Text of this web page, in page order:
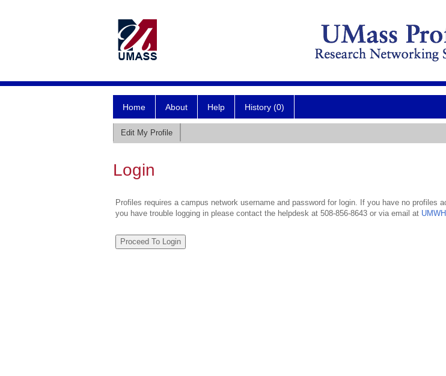
Home About Help History (0)
Edit My Profile
Login
Profiles requires a campus network username and password for login. If you have no profiles
you have trouble logging in please contact the helpdesk at 508-856-8643 or via email at